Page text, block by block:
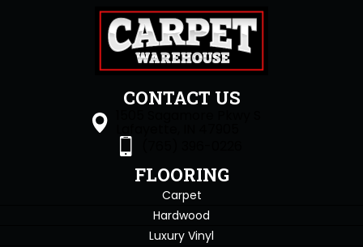
CONTACT US
FLOORING
Carpet
Hardwood
Luxury Vinyl